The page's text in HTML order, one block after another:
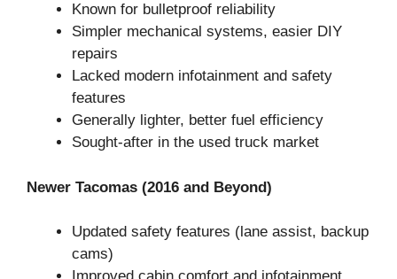
Known for bulletproof reliability
Simpler mechanical systems, easier DIY
repairs
Lacked modern infotainment and safety
features
Generally lighter, better fuel efficiency
Sought-after in the used truck market
Newer Tacomas (2016 and Beyond)
Updated safety features (lane assist, backup
cams)